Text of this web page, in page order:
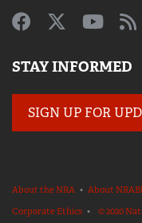
STAY INFORMED
SIGN UP FOR
About the NRA • About
Corporate Ethics • © 2020